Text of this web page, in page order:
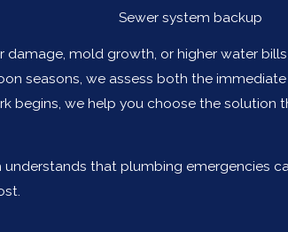
Sewer system backup
mold growth, or higher water
seasons, we assess both the
we help you choose the solution
that plumbing emergencies